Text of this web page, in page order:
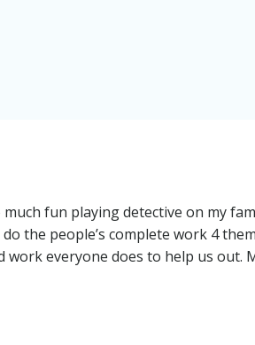
fun playing detective on my
the people’s complete work 4
everyone does to help us out.